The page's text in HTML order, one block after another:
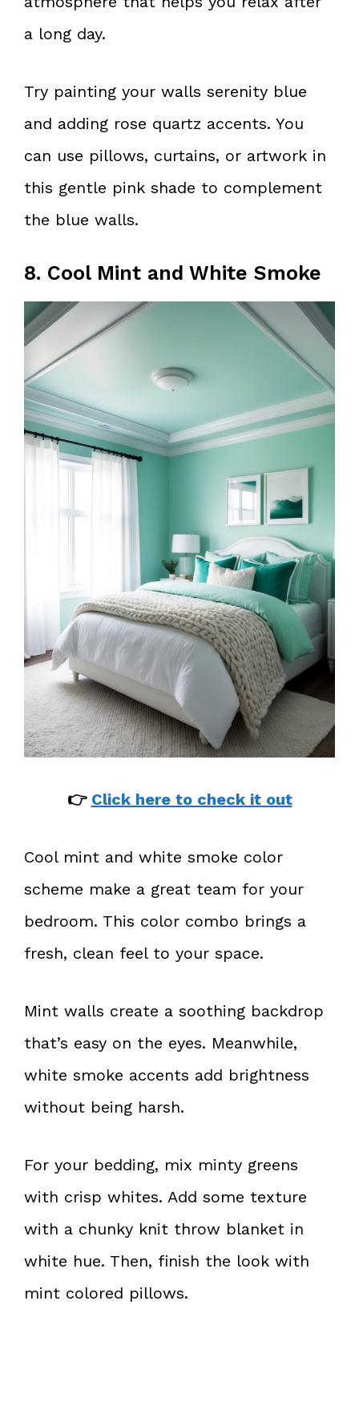
a long day.
Try painting your walls serenity blue
and adding rose quartz accents. You
can use pillows, curtains, or artwork in
this gentle pink shade to complement
the blue walls.
8. Cool Mint and White Smoke
👉 Click here to check it out
Cool mint and white smoke color
scheme make a great team for your
bedroom. This color combo brings a
fresh, clean feel to your space.
Mint walls create a soothing backdrop
that’s easy on the eyes. Meanwhile,
white smoke accents add brightness
without being harsh.
For your bedding, mix minty greens
with crisp whites. Add some texture
with a chunky knit throw blanket in
white hue. Then, finish the look with
mint colored pillows.